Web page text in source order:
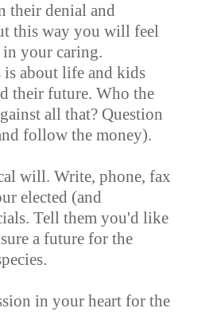
their denial and
this way you will feel
your caring.
is about life and kids
their future. Who the
all that? Question
follow the money).
will. Write, phone, fax
elected (and
Tell them you'd like
a future for the
in your heart for the